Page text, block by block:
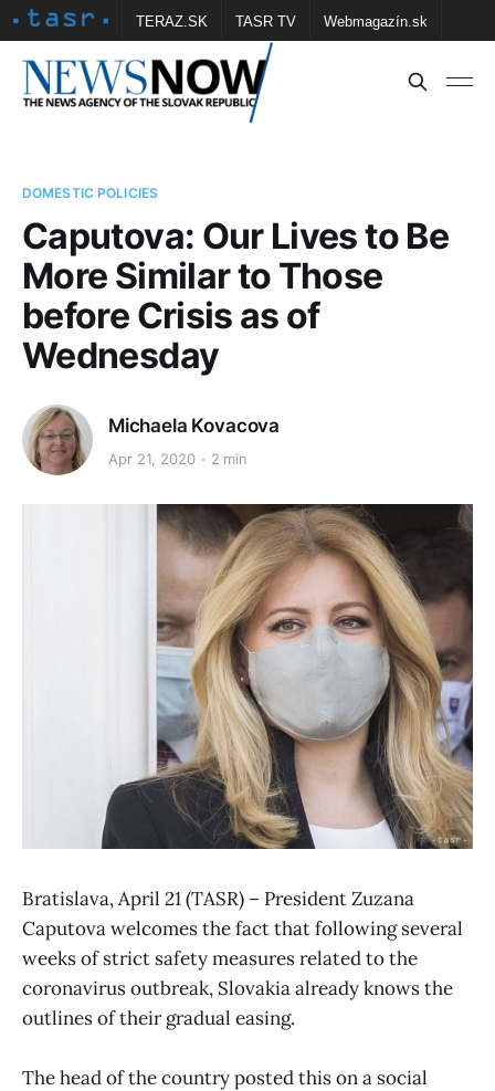
TERAZ.SK TASR TV Webmagazín.sk
Vtedy.sk FOTOBANKA TASR Školské
DOMESTIC POLICIES
Caputova: Our Lives to Be
More Similar to Those
before Crisis as of
Wednesday
Michaela Kovacova
Apr 21, 2020 2 min
Bratislava, April 21 (TASR) – President Zuzana
Caputova welcomes the fact that following several
weeks of strict safety measures related to the
coronavirus outbreak, Slovakia already knows the
outlines of their gradual easing.
The head of the country posted this on a social